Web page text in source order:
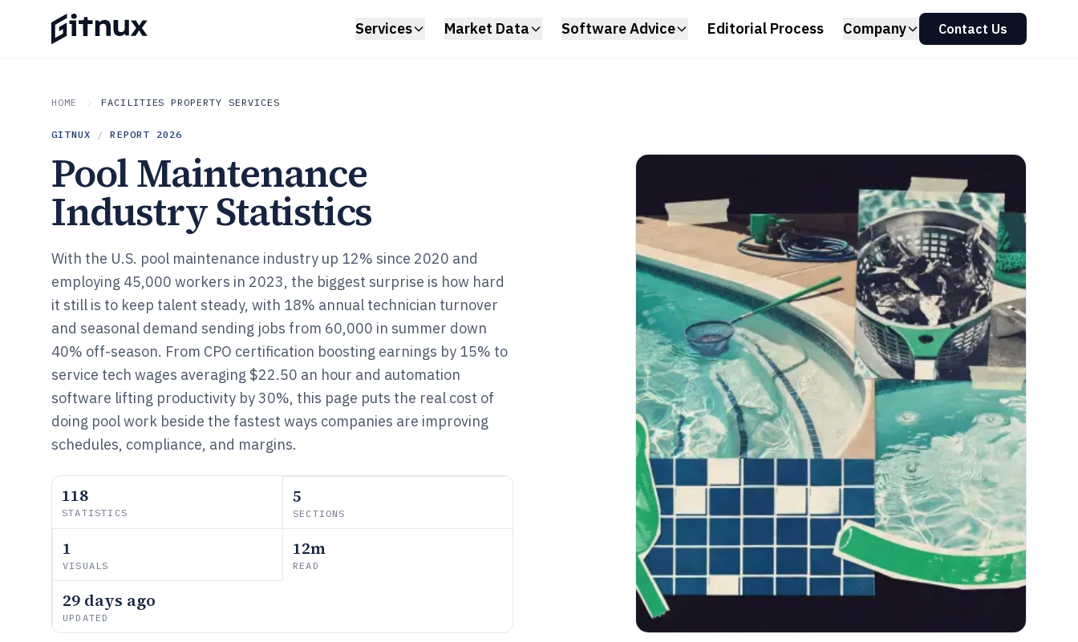
Services Market Data Software Advice Editorial Process Company Contact Us
HOME FACILITIES PROPERTY SERVICES
GITNUX / REPORT 2026
Pool Maintenance
Industry Statistics
With the U.S. pool maintenance industry up 12% since 2020 and
employing 45,000 workers in 2023, the biggest surprise is how hard
it still is to keep talent steady, with 18% annual technician turnover
and seasonal demand sending jobs from 60,000 in summer down
40% off-season. From CPO certification boosting earnings by 15% to
service tech wages averaging $22.50 an hour and automation
software lifting productivity by 30%, this page puts the real cost of
doing pool work beside the fastest ways companies are improving
schedules, compliance, and margins.
118
STATISTICS
5
SECTIONS
1
VISUALS
12m
READ
29 days ago
UPDATED